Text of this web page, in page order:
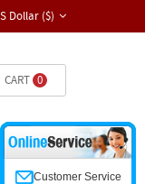
Dollar ($)
CART 0
Customer Service